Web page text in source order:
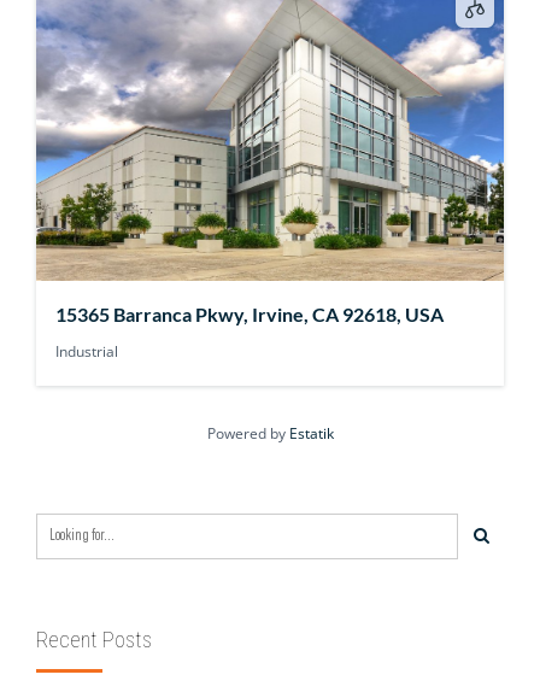
15365 Barranca Pkwy, Irvine, CA 92618, USA
Industrial
Powered by Estatik
Recent Posts